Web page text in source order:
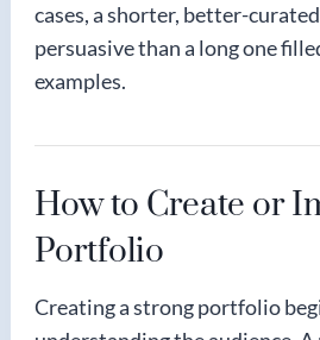
cases, a shorter, better-
persuasive than a long one
examples.
How to Create or
Portfolio
Creating a strong portfolio